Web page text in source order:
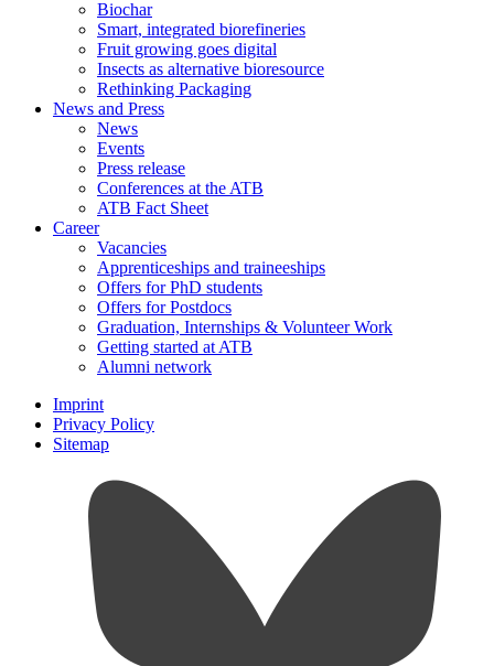
Biochar
Smart, integrated biorefineries
Fruit growing goes digital
Insects as alternative bioresource
Rethinking Packaging
News and Press
News
Events
Press release
Conferences at the ATB
ATB Fact Sheet
Career
Vacancies
Apprenticeships and traineeships
Offers for PhD students
Offers for Postdocs
Graduation, Internships & Volunteer Work
Getting started at ATB
Alumni network
Imprint
Privacy Policy
Sitemap